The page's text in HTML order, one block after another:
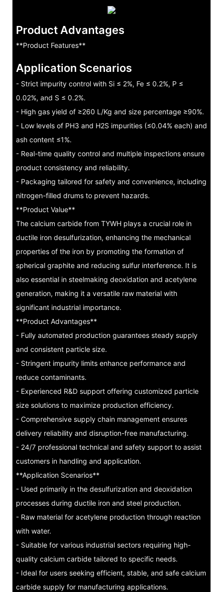
Product Advantages
**Product Features**
Application Scenarios
- Strict impurity control with Si ≤ 2%, Fe ≤ 0.2%, P ≤
0.02%, and S ≤ 0.2%.
- High gas yield of ≥260 L/Kg and size percentage ≥90%.
- Low levels of PH3 and H2S impurities (≤0.04% each) and
ash content ≤1%.
- Real-time quality control and multiple inspections ensure
product consistency and reliability.
- Packaging tailored for safety and convenience, including
nitrogen-filled drums to prevent hazards.
**Product Value**
The calcium carbide from TYWH plays a crucial role in
ductile iron desulfurization, enhancing the mechanical
properties of the iron by promoting the formation of
spherical graphite and reducing sulfur interference. It is
also essential in steelmaking deoxidation and acetylene
generation, making it a versatile raw material with
significant industrial importance.
**Product Advantages**
- Fully automated production guarantees steady supply
and consistent particle size.
- Stringent impurity limits enhance performance and
reduce contaminants.
- Experienced R&D support offering customized particle
size solutions to maximize production efficiency.
- Comprehensive supply chain management ensures
delivery reliability and disruption-free manufacturing.
- 24/7 professional technical and safety support to assist
customers in handling and application.
**Application Scenarios**
- Used primarily in the desulfurization and deoxidation
processes during ductile iron and steel production.
- Raw material for acetylene production through reaction
with water.
- Suitable for various industrial sectors requiring high-
quality calcium carbide tailored to specific needs.
- Ideal for users seeking efficient, stable, and safe calcium
carbide supply for manufacturing applications.